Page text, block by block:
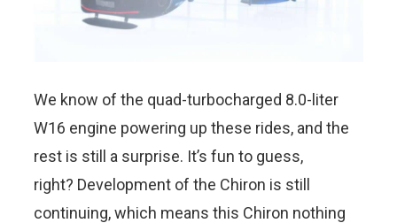
We know of the quad-turbocharged 8.0-liter
W16 engine powering up these rides, and the
rest is still a surprise. It’s fun to guess,
right? Development of the Chiron is still
continuing, which means this Chiron nothing